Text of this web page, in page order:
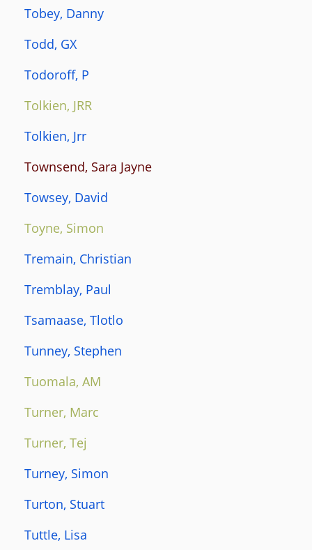
Tobey, Danny
Todd, GX
Todoroff, P
Tolkien, JRR
Tolkien, Jrr
Townsend, Sara Jayne
Towsey, David
Toyne, Simon
Tremain, Christian
Tremblay, Paul
Tsamaase, Tlotlo
Tunney, Stephen
Tuomala, AM
Turner, Marc
Turner, Tej
Turney, Simon
Turton, Stuart
Tuttle, Lisa